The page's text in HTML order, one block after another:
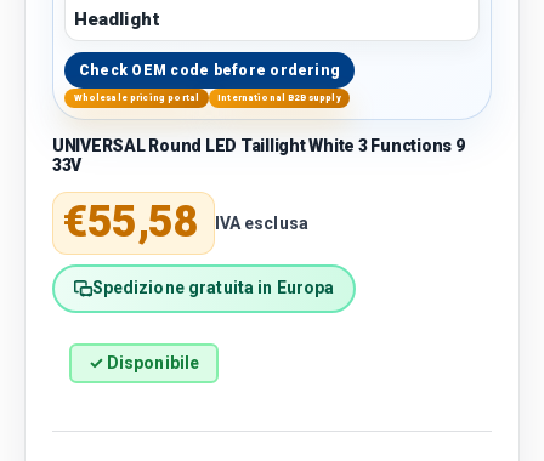
Headlight
Check OEM code before ordering
Wholesale pricing portal International B2B supply
UNIVERSAL Round LED Taillight White 3 Functions 9
33V
Regular price
€55,58 IVA esclusa
Spedizione gratuita in Europa
✓ Disponibile